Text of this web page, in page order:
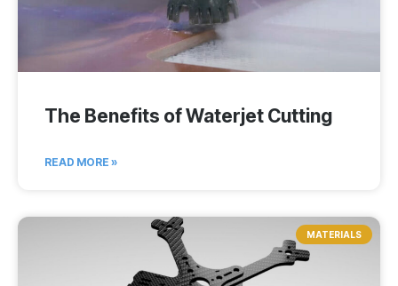
The Benefits of Waterjet Cutting
READ MORE »
MATERIALS